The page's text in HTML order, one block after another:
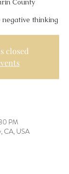
County
negative thinking
closed
PM
CA, USA